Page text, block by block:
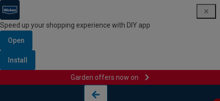
Speed up your shopping experience with DIY app
Open
Install
Garden offers now on